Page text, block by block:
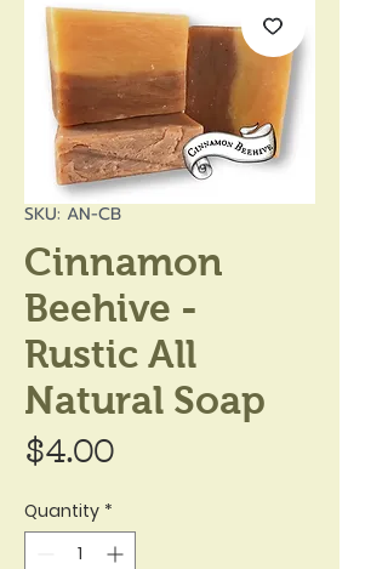
SKU: AN-CB
Cinnamon
Beehive -
Rustic All
Natural Soap
$4.00Price
Quantity *